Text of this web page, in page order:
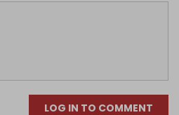
LOG IN TO COMMENT